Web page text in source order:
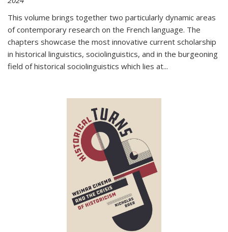
This volume brings together two particularly dynamic areas
of contemporary research on the French language. The
chapters showcase the most innovative current scholarship
in historical linguistics, sociolinguistics, and in the burgeoning
field of historical sociolinguistics which lies at...